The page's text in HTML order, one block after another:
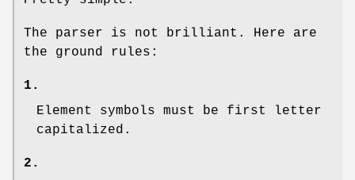
The parser is not brilliant. Here are
the ground rules:
1.
Element symbols must be first letter
capitalized.
2.